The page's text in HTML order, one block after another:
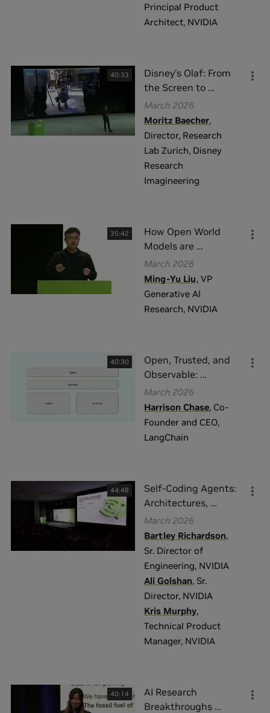
Principal Product
Architect, NVIDIA
40:33
Disney’s Olaf: From
the Screen to …
March 2026
Moritz Baecher,
Director, Research
Lab Zurich, Disney
Research
Imagineering
35:42
How Open World
Models are …
March 2026
Ming-Yu Liu, VP
Generative AI
Research, NVIDIA
40:30
Open, Trusted, and
Observable: …
March 2026
Harrison Chase, Co-
Founder and CEO,
LangChain
44:48
Self-Coding Agents:
Architectures, …
March 2026
Bartley Richardson,
Sr. Director of
Engineering, NVIDIA
Ali Golshan, Sr.
Director, NVIDIA
Kris Murphy,
Technical Product
Manager, NVIDIA
40:14
AI Research
Breakthroughs …